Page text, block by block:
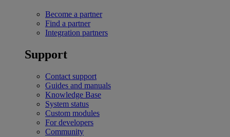
Become a partner
Find a partner
Integration partners
Support
Contact support
Guides and manuals
Knowledge Base
System status
Custom modules
For developers
Community